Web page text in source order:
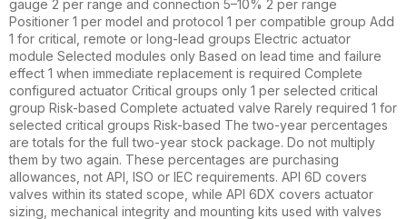
gauge 2 per range and connection 5–10% 2 per range
Positioner 1 per model and protocol 1 per compatible group Add
1 for critical, remote or long-lead groups Electric actuator
module Selected modules only Based on lead time and failure
effect 1 when immediate replacement is required Complete
configured actuator Critical groups only 1 per selected critical
group Risk-based Complete actuated valve Rarely required 1 for
selected critical groups Risk-based The two-year percentages
are totals for the full two-year stock package. Do not multiply
them by two again. These percentages are purchasing
allowances, not API, ISO or IEC requirements. API 6D covers
valves within its stated scope, while API 6DX covers actuator
sizing, mechanical integrity and mounting kits used with valves